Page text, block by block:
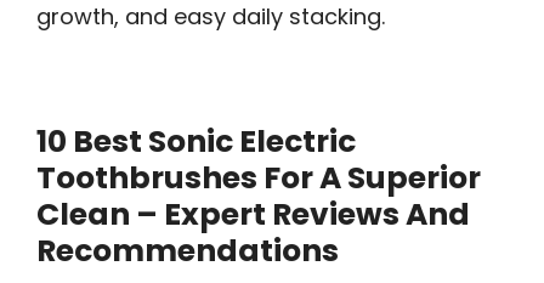
growth, and easy daily stacking.
10 Best Sonic Electric
Toothbrushes For A Superior
Clean – Expert Reviews And
Recommendations